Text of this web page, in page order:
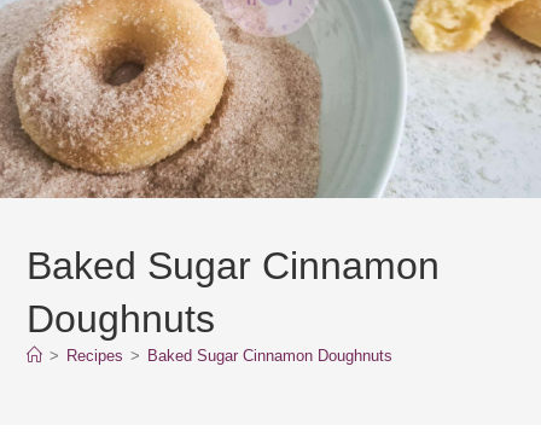
Baked Sugar Cinnamon
Doughnuts
> Recipes > Baked Sugar Cinnamon Doughnuts